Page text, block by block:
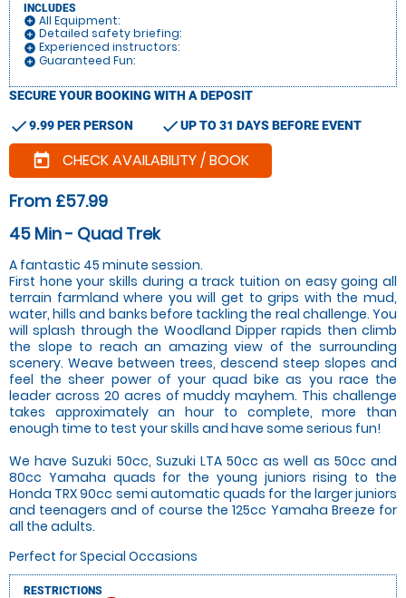
INCLUDES
add_circle All Equipment:
add_circle Detailed safety briefing:
add_circle Experienced instructors:
add_circle Guaranteed Fun:
SECURE YOUR BOOKING WITH A DEPOSIT
check9.99 PER PERSON checkUP TO 31 DAYS BEFORE EVENT
today CHECK AVAILABILITY / BOOK
From £57.99
45 Min - Quad Trek
A fantastic 45 minute session.
First hone your skills during a track tuition on easy going all
terrain farmland where you will get to grips with the mud,
water, hills and banks before tackling the real challenge. You
will splash through the Woodland Dipper rapids then climb
the slope to reach an amazing view of the surrounding
scenery. Weave between trees, descend steep slopes and
feel the sheer power of your quad bike as you race the
leader across 20 acres of muddy mayhem. This challenge
takes approximately an hour to complete, more than
enough time to test your skills and have some serious fun!
We have Suzuki 50cc, Suzuki LTA 50cc as well as 50cc and
80cc Yamaha quads for the young juniors rising to the
Honda TRX 90cc semi automatic quads for the larger juniors
and teenagers and of course the 125cc Yamaha Breeze for
all the adults.
Perfect for Special Occasions
RESTRICTIONS